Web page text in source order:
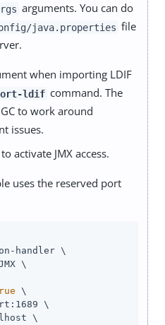
arguments. You can do
java.properties file
when importing LDIF
ldif command. The
to work around
issues.
activate JMX access.
uses the reserved port
handler \
\
\
\
\